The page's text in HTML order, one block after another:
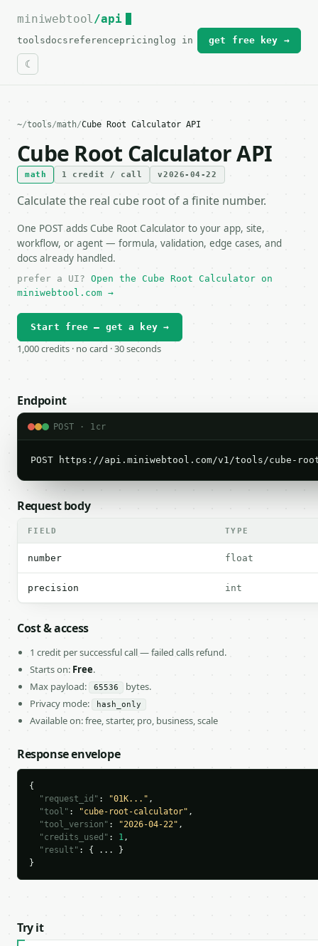
For the complete documentation index, see
miniwebtool/api
toolsdocs referencepricing log in get free key →
~/tools/math/Cube Root Calculator API
Cube Root Calculator API
math 1 credit / call v2026-04-22
Calculate the real cube root of a finite number.
One POST adds Cube Root Calculator to your app, site,
workflow, or agent — formula, validation, edge cases, and
docs already handled.
prefer a UI? Open the Cube Root Calculator on
miniwebtool.com →
Start free — get a key →
1,000 credits · no card · 30 seconds
Endpoint
POST · 1cr
POST https://api.miniwebtool.com/v1/tools/cube-
Request body
FIELD TYPE
number float
precision int
Cost & access
1 credit per successful call — failed calls refund.
Starts on: Free.
Max payload:
65536
bytes.
Privacy mode:
hash_only
Available on: free, starter, pro, business, scale
Response envelope
{
"request_id" : "01K..." ,
"tool" : "cube-root-calculator" ,
"tool_version" : "2026-04-22" ,
"credits_used" : 1,
"result" : { ... }
}
Try it